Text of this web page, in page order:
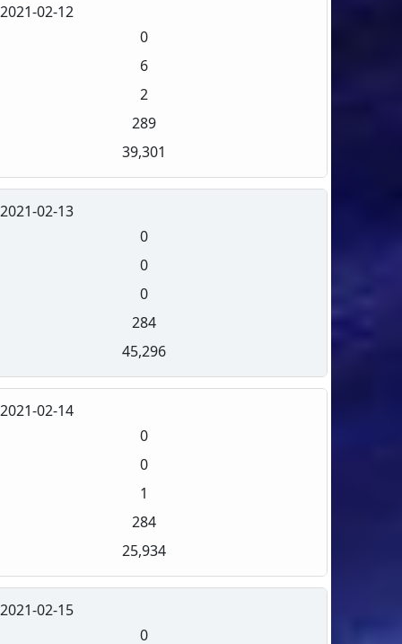
2021-02-12
0
6
2
289
39,301
2021-02-13
0
0
0
284
45,296
2021-02-14
0
0
1
284
25,934
2021-02-15
0